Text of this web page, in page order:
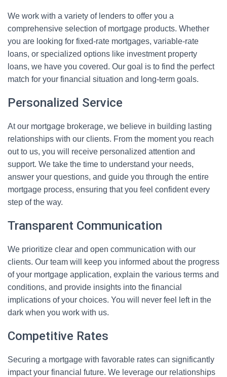
We work with a variety of lenders to offer you a
comprehensive selection of mortgage products. Whether
you are looking for fixed-rate mortgages, variable-rate
loans, or specialized options like investment property
loans, we have you covered. Our goal is to find the perfect
match for your financial situation and long-term goals.
Personalized Service
At our mortgage brokerage, we believe in building lasting
relationships with our clients. From the moment you reach
out to us, you will receive personalized attention and
support. We take the time to understand your needs,
answer your questions, and guide you through the entire
mortgage process, ensuring that you feel confident every
step of the way.
Transparent Communication
We prioritize clear and open communication with our
clients. Our team will keep you informed about the progress
of your mortgage application, explain the various terms and
conditions, and provide insights into the financial
implications of your choices. You will never feel left in the
dark when you work with us.
Competitive Rates
Securing a mortgage with favorable rates can significantly
impact your financial future. We leverage our relationships